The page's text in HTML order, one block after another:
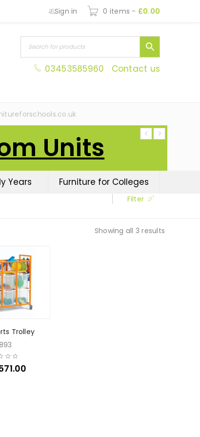
Sign in 0 items - £0.00
03453585960 Contact us
Units
Years Furniture for Colleges
Filter
Showing all 3 results
Trolley